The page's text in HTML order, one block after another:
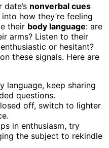
nonverbal cues
into how they’re feeling
their body language: are
arms? Listen to their
or hesitant?
these signals. Here are
language, keep sharing
questions.
off, switch to lighter
in enthusiasm, try
the subject to rekindle